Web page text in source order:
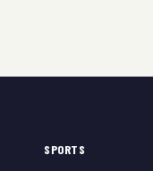
SPORTS